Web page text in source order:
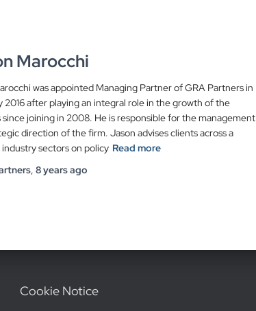
Marocchi
was appointed Managing Partner of GRA Partners in
2016 after playing an integral role in the growth of the
since joining in 2008. He is responsible for the management
direction of the firm. Jason advises clients across a
sectors on policy Read more
, 8 yearsago
Cookie Notice